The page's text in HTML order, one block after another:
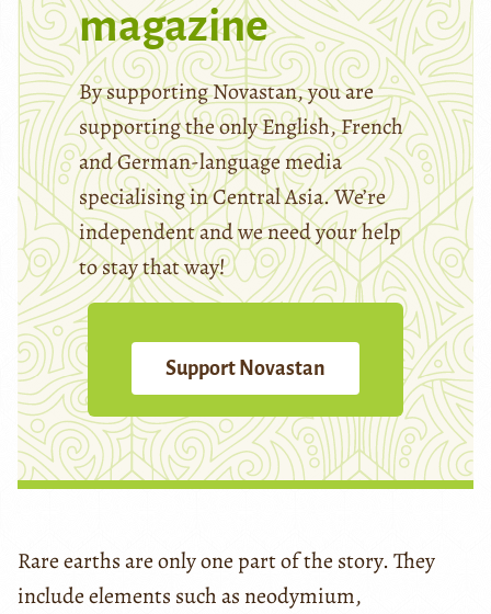
magazine
By supporting Novastan, you are
supporting the only English, French
and German-language media
specialising in Central Asia. We’re
independent and we need your help
to stay that way!
Support Novastan
Rare earths are only one part of the story. They
include elements such as neodymium,